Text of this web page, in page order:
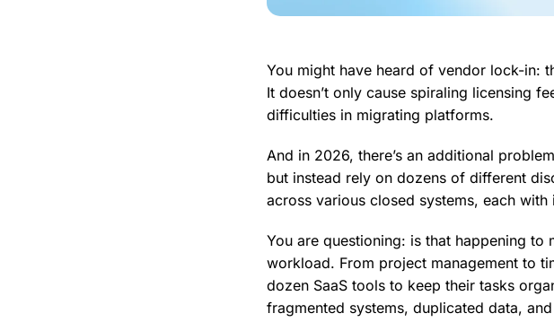
You might have heard of vendor lock-in:
It doesn’t only cause spiraling licensing
difficulties in migrating platforms.
And in 2026, there’s an additional
but instead rely on dozens of different
across various closed systems, each
You are questioning: is that happening to
workload. From project management to
dozen SaaS tools to keep their tasks
fragmented systems, duplicated data,